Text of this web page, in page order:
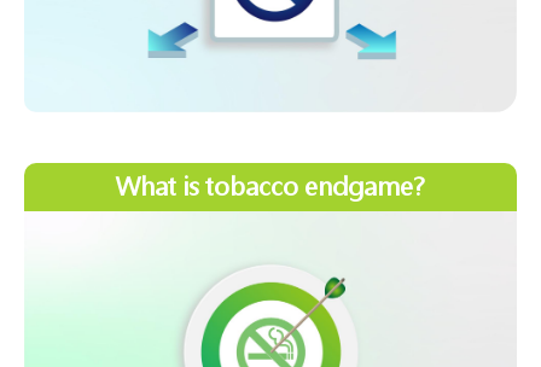
What is tobacco endgame?